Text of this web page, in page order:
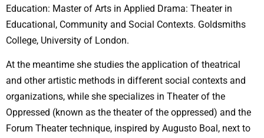
Education: Master of Arts in Applied Drama: Theater in
Educational, Community and Social Contexts. Goldsmiths
College, University of London.
At the meantime she studies the application of theatrical
and other artistic methods in different social contexts and
organizations, while she specializes in Theater of the
Oppressed (known as the theater of the oppressed) and the
Forum Theater technique, inspired by Augusto Boal, next to